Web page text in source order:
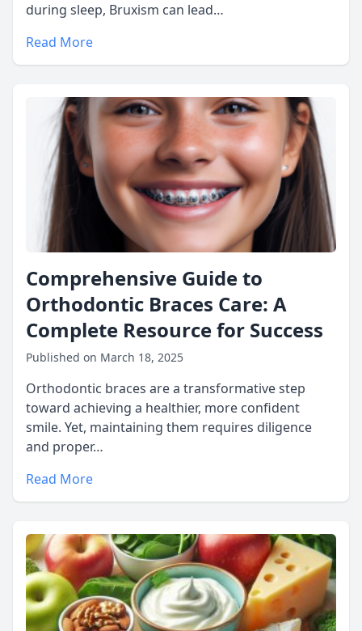
during sleep, Bruxism can lead…
Read More
Comprehensive Guide to
Orthodontic Braces Care: A
Complete Resource for Success
Published on March 18, 2025
Orthodontic braces are a transformative step
toward achieving a healthier, more confident
smile. Yet, maintaining them requires diligence
and proper…
Read More